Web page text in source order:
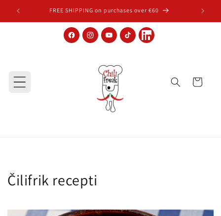
Skip to contentFREE SHIPPING on purchases over €60
Cart
FacebookInstagramYouTubeTikTokLinkedIn
Čilifrik recepti